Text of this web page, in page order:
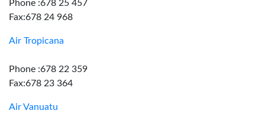
Phone :678 25 457
Fax:678 24 968
Air Tropicana
Phone :678 22 359
Fax:678 23 364
Air Vanuatu